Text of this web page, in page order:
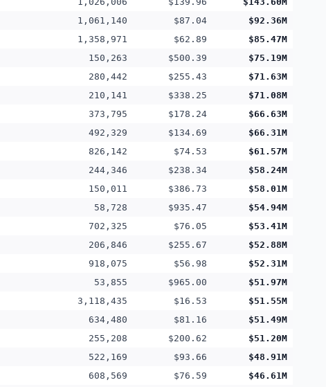
1,061,140 $87.04
$92.36M
1,358,971 $62.89
$85.47M
150,263 $500.39
$75.19M
280,442 $255.43
$71.63M
210,141 $338.25
$71.08M
373,795 $178.24
$66.63M
492,329 $134.69
$66.31M
826,142 $74.53
$61.57M
244,346 $238.34
$58.24M
150,011 $386.73
$58.01M
58,728 $935.47
$54.94M
702,325 $76.05
$53.41M
206,846 $255.67
$52.88M
918,075 $56.98
$52.31M
53,855 $965.00
$51.97M
3,118,435 $16.53
$51.55M
634,480 $81.16
$51.49M
255,208 $200.62
$51.20M
522,169 $93.66
$48.91M
608,569 $76.59
$46.61M